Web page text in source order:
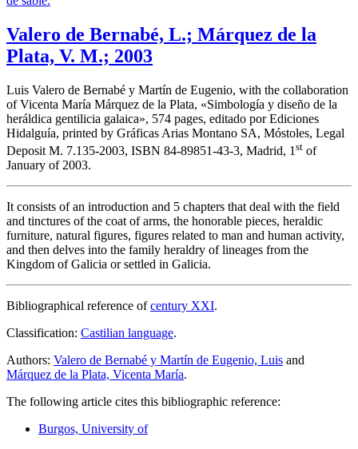
Valero de Bernabé, L.; Márquez de la
Plata, V. M.; 2003
Luis Valero de Bernabé y Martín de Eugenio, with the collaboration
of Vicenta María Márquez de la Plata, «Simbología y diseño de la
heráldica gentilicia galaica», 574 pages, editado por Ediciones
Hidalguía, printed by Gráficas Arias Montano SA, Móstoles, Legal
Deposit M. 7.135-2003, ISBN 84-89851-43-3, Madrid, 1st of
January of 2003.
It consists of an introduction and 5 chapters that deal with the field
and tinctures of the coat of arms, the honorable pieces, heraldic
furniture, natural figures, figures related to man and human activity,
and then delves into the family heraldry of lineages from the
Kingdom of Galicia or settled in Galicia.
Bibliographical reference ofcentury XXI.
Classification: Castilian language.
Authors: Valero de Bernabé y Martín de Eugenio, Luis and
Márquez de la Plata, Vicenta María.
The following article cites this bibliographic reference:
Burgos, University of